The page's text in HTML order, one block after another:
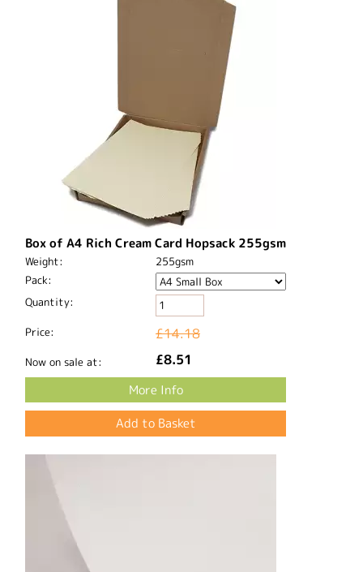
Box of A4 Rich Cream Card Hopsack 255gsm
Weight:
255gsm
Pack:
Quantity:
Price: £14.18
Now on sale at: £8.51
More Info